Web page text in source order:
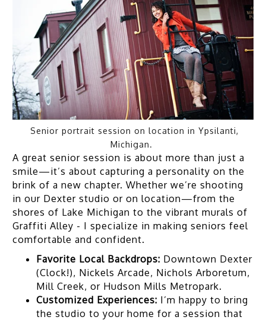
Senior portrait session on location in Ypsilanti,
Michigan.
A great senior session is about more than just a
smile—it’s about capturing a personality on the
brink of a new chapter. Whether we’re shooting
in our Dexter studio or on location—from the
shores of Lake Michigan to the vibrant murals of
Graffiti Alley - I specialize in making seniors feel
comfortable and confident.
Favorite Local Backdrops: Downtown Dexter
(Clock!), Nickels Arcade, Nichols Arboretum,
Mill Creek, or Hudson Mills Metropark.
Customized Experiences: I’m happy to bring
the studio to your home for a session that